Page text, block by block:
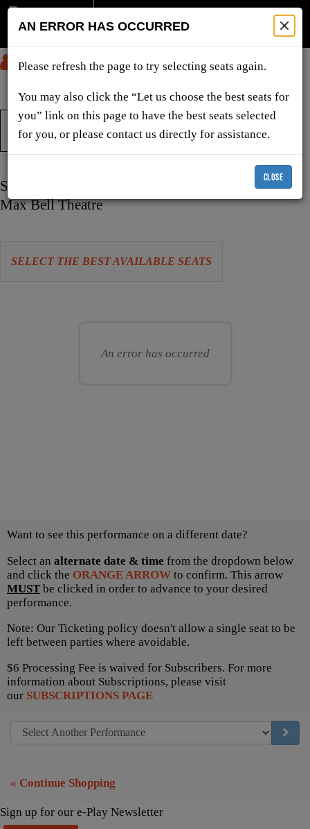
SUBMIT
TICKETS & SHOWS
Choose
item
Want to see this performance on a different date?
Select an alternate date & time from the dropdown below
and click the ORANGE ARROW to confirm. This arrow
MUST be clicked in order to advance to your desired
performance.
Note: Our Ticketing policy doesn't allow a single seat to be
left between parties where avoidable.
$6 Processing Fee is waived for Subscribers. For more
information about Subscriptions, please visit
our SUBSCRIPTIONS PAGE
« Continue Shopping
Item
details
Date
Saturday, April 10, 2027 2:00 PM
Location
Max Bell Theatre
Let
SELECT THE BEST AVAILABLE SEATS
An error has occurred
AN ERROR HAS OCCURRED
Please refresh the page to try selecting seats again.
You may also click the “Let us choose the best seats for
you” link on this page to have the best seats selected
for you, or please contact us directly for assistance.
CLOSE
Sign up for our e-Play Newsletter